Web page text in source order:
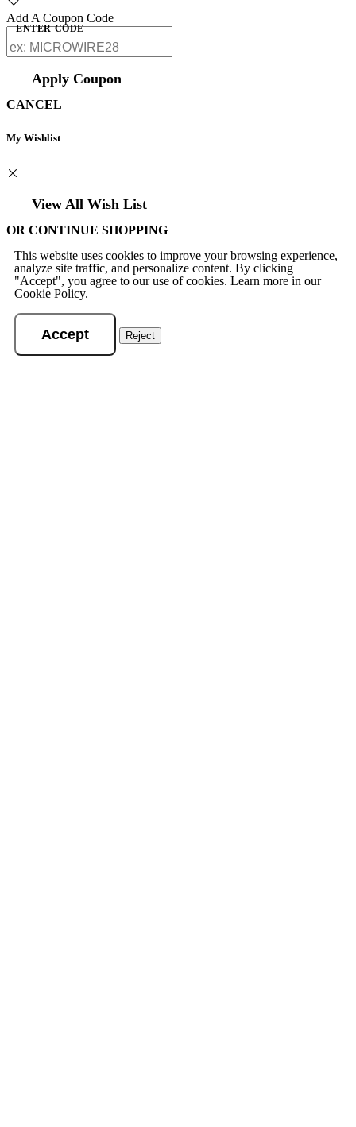
Add A Coupon Code
ENTER CODE
Apply Coupon
CANCEL
My Wishlist
View All Wish List
OR CONTINUE SHOPPING
This website uses cookies to improve your browsing experience,
analyze site traffic, and personalize content. By clicking
"Accept", you agree to our use of cookies. Learn more in our
Cookie Policy.
Accept Reject